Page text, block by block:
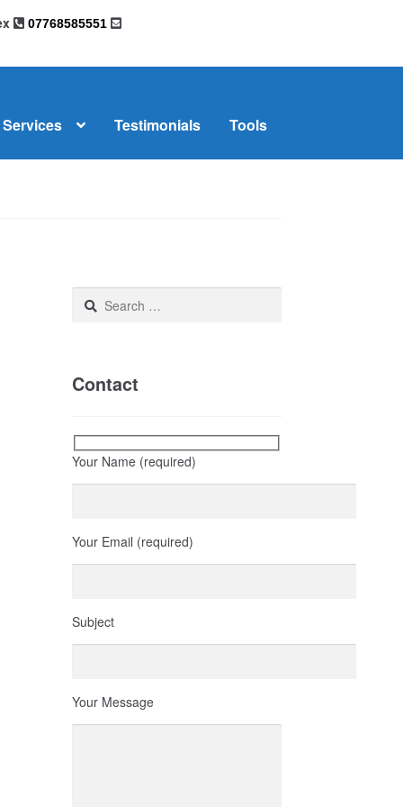
07768585551
Services Testimonials Tools
Search
Contact
Your Name (required)
Your Email (required)
Subject
Your Message